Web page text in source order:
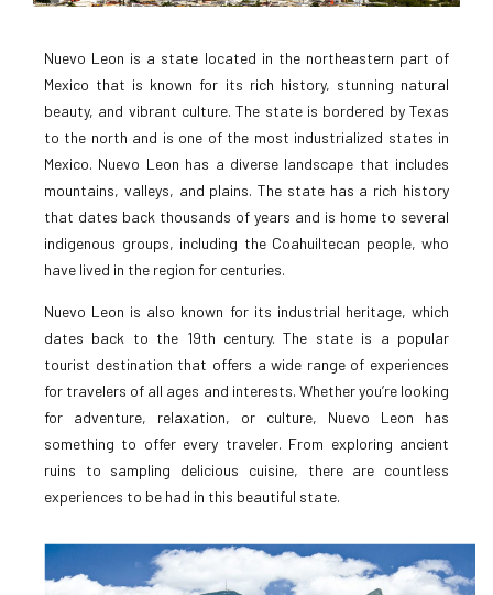
Nuevo Leon is a state located in the northeastern part of
Mexico that is known for its rich history, stunning natural
beauty, and vibrant culture. The state is bordered by Texas
to the north and is one of the most industrialized states in
Mexico. Nuevo Leon has a diverse landscape that includes
mountains, valleys, and plains. The state has a rich history
that dates back thousands of years and is home to several
indigenous groups, including the Coahuiltecan people, who
have lived in the region for centuries.
Nuevo Leon is also known for its industrial heritage, which
dates back to the 19th century. The state is a popular
tourist destination that offers a wide range of experiences
for travelers of all ages and interests. Whether you’re looking
for adventure, relaxation, or culture, Nuevo Leon has
something to offer every traveler. From exploring ancient
ruins to sampling delicious cuisine, there are countless
experiences to be had in this beautiful state.